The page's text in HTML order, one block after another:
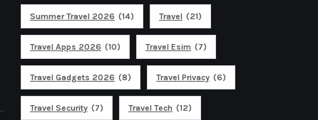
Summer Travel 2026 (14) Travel (21)
Travel Apps 2026 (10) Travel Esim (7)
Travel Gadgets 2026 (8) Travel Privacy (6)
Travel Security (7) Travel Tech (12)